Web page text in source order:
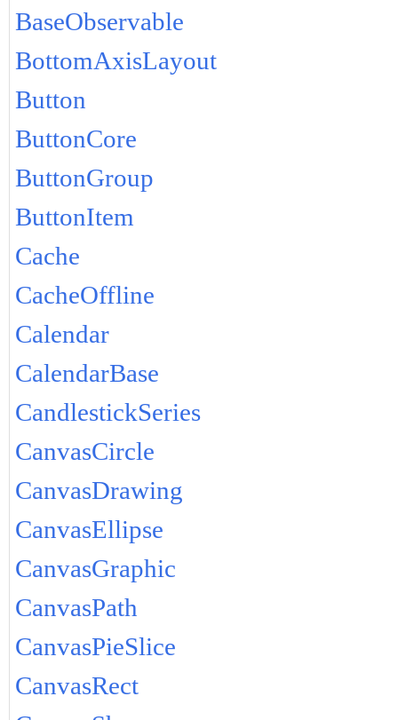
BaseObservable
BottomAxisLayout
Button
ButtonCore
ButtonGroup
ButtonItem
Cache
CacheOffline
Calendar
CalendarBase
CandlestickSeries
CanvasCircle
CanvasDrawing
CanvasEllipse
CanvasGraphic
CanvasPath
CanvasPieSlice
CanvasRect